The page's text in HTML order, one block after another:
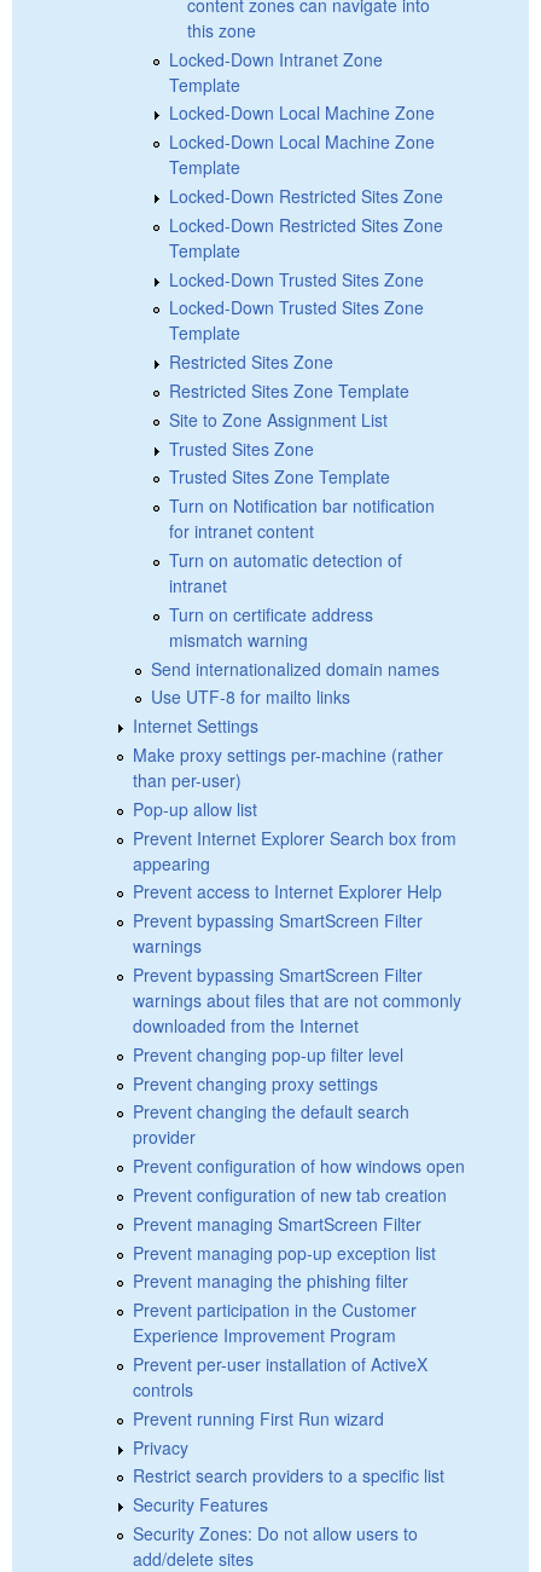
this zone
Locked-Down Intranet Zone
Template
Locked-Down Local Machine Zone
Locked-Down Local Machine Zone
Template
Locked-Down Restricted Sites Zone
Locked-Down Restricted Sites Zone
Template
Locked-Down Trusted Sites Zone
Locked-Down Trusted Sites Zone
Template
Restricted Sites Zone
Restricted Sites Zone Template
Site to Zone Assignment List
Trusted Sites Zone
Trusted Sites Zone Template
Turn on Notification bar notification
for intranet content
Turn on automatic detection of
intranet
Turn on certificate address
mismatch warning
Send internationalized domain names
Use UTF-8 for mailto links
Internet Settings
Make proxy settings per-machine (rather
than per-user)
Pop-up allow list
Prevent Internet Explorer Search box from
appearing
Prevent access to Internet Explorer Help
Prevent bypassing SmartScreen Filter
warnings
Prevent bypassing SmartScreen Filter
warnings about files that are not commonly
downloaded from the Internet
Prevent changing pop-up filter level
Prevent changing proxy settings
Prevent changing the default search
provider
Prevent configuration of how windows open
Prevent configuration of new tab creation
Prevent managing SmartScreen Filter
Prevent managing pop-up exception list
Prevent managing the phishing filter
Prevent participation in the Customer
Experience Improvement Program
Prevent per-user installation of ActiveX
controls
Prevent running First Run wizard
Privacy
Restrict search providers to a specific list
Security Features
Security Zones: Do not allow users to
add/delete sites